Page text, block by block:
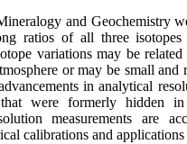
and Geochemistry
ratios of all three
variations may be
or may be small
advancements in analytical
that were formerly hidden
measurements are
calibrations and